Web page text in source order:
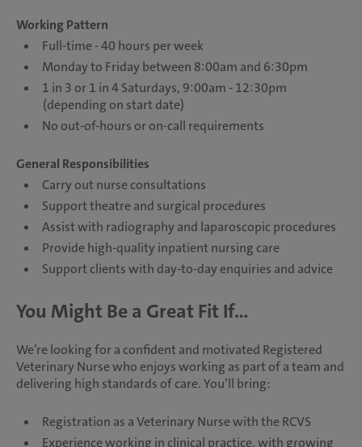
Working Pattern
Full-time - 40 hours per week
Monday to Friday between 8:00am and 6:30pm
1 in 3 or 1 in 4 Saturdays, 9:00am - 12:30pm
(depending on start date)
No out-of-hours or on-call requirements
General Responsibilities
Carry out nurse consultations
Support theatre and surgical procedures
Assist with radiography and laparoscopic procedures
Provide high-quality inpatient nursing care
Support clients with day-to-day enquiries and advice
You Might Be a Great Fit If...
We’re looking for a confident and motivated Registered
Veterinary Nurse who enjoys working as part of a team and
delivering high standards of care. You’ll bring:
Registration as a Veterinary Nurse with the RCVS
Experience working in clinical practice, with growing